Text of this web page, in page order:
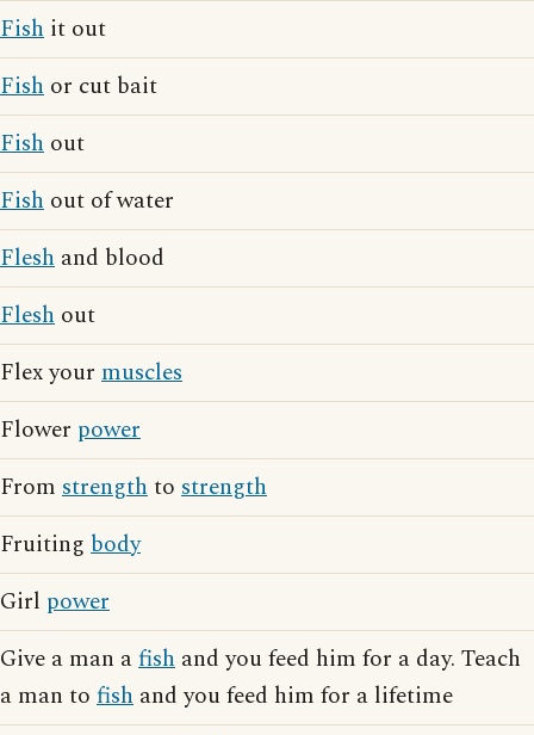
Fish it out
Fish or cut bait
Fish out
Fish out of water
Flesh and blood
Flesh out
Flex your muscles
Flower power
From strengthto strength
Fruiting body
Girl power
Give a man afish and you feed him for a day. Teach
a man to fish and you feed him for a lifetime